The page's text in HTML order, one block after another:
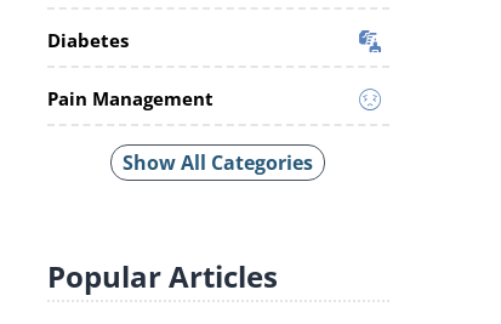
Diabetes
Pain Management
Show All Categories
PopularArticles